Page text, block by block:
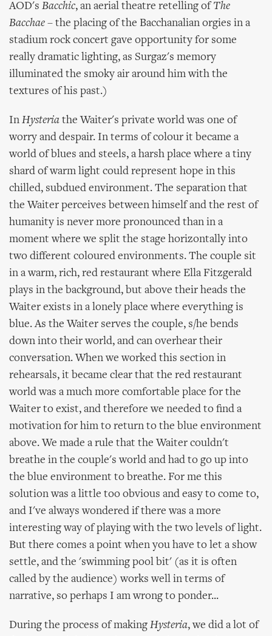
AOD's Bacchic, an aerial theatre retelling ofThe
Bacchae – the placing of the Bacchanalian orgies in a
stadium rock concert gave opportunity for some
really dramatic lighting, as Surgaz's memory
illuminated the smoky air around him with the
textures of his past.)
In Hysteria the Waiter's private world was one of
worry and despair. In terms of colour it became a
world of blues and steels, a harsh place where a tiny
shard of warm light could represent hope in this
chilled, subdued environment. The separation that
the Waiter perceives between himself and the rest of
humanity is never more pronounced than in a
moment where we split the stage horizontally into
two different coloured environments. The couple sit
in a warm, rich, red restaurant where Ella Fitzgerald
plays in the background, but above their heads the
Waiter exists in a lonely place where everything is
blue. As the Waiter serves the couple, s/he bends
down into their world, and can overhear their
conversation. When we worked this section in
rehearsals, it became clear that the red restaurant
world was a much more comfortable place for the
Waiter to exist, and therefore we needed to find a
motivation for him to return to the blue environment
above. We made a rule that the Waiter couldn't
breathe in the couple's world and had to go up into
the blue environment to breathe. For me this
solution was a little too obvious and easy to come to,
and I've always wondered if there was a more
interesting way of playing with the two levels of light.
But there comes a point when you have to let a show
settle, and the 'swimming pool bit' (as it is often
called by the audience) works well in terms of
narrative, so perhaps I am wrong to ponder...
During the process of making Hysteria, we did a lot of